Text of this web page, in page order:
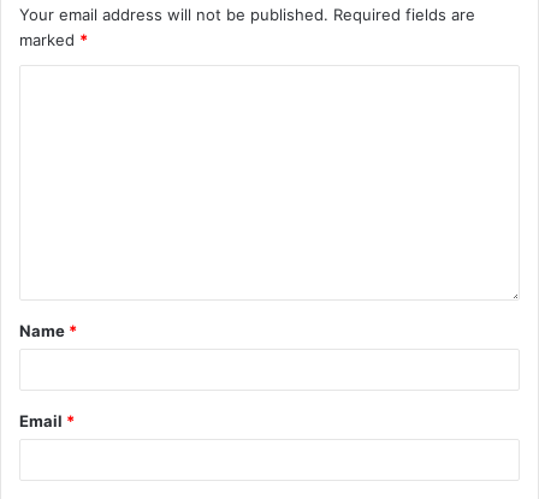
Your email address will not be published. Required fields are
marked *
Name *
Email *